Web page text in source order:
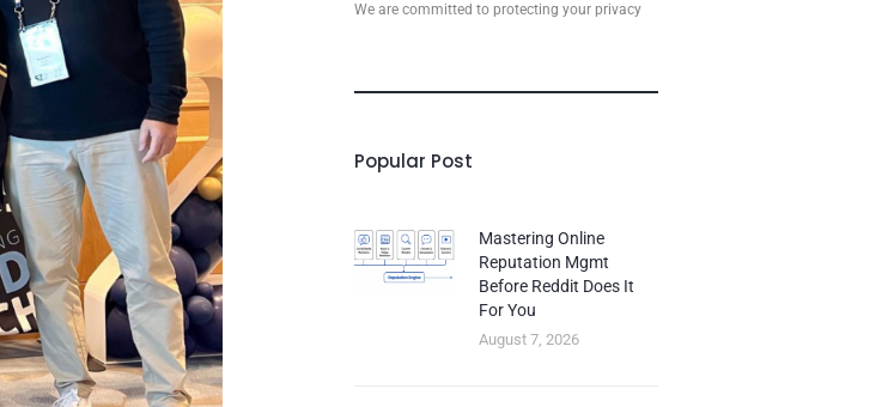
We are committed to protecting your privacy
Popular Post
Mastering Online
Reputation Mgmt
Before Reddit Does It
For You
August 7, 2026